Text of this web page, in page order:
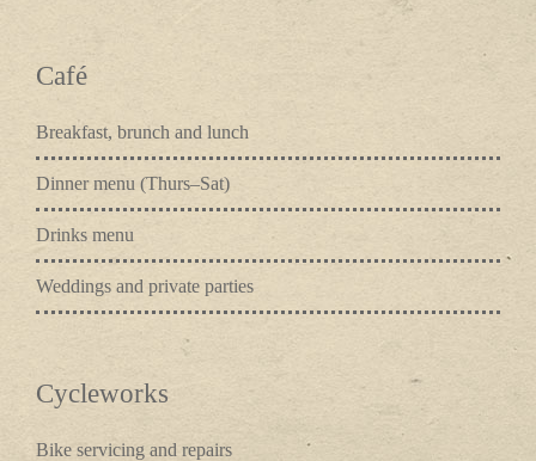
Café
Breakfast, brunch and lunch
Dinner menu (Thurs–Sat)
Drinks menu
Weddings and private parties
Cycleworks
Bike servicing and repairs